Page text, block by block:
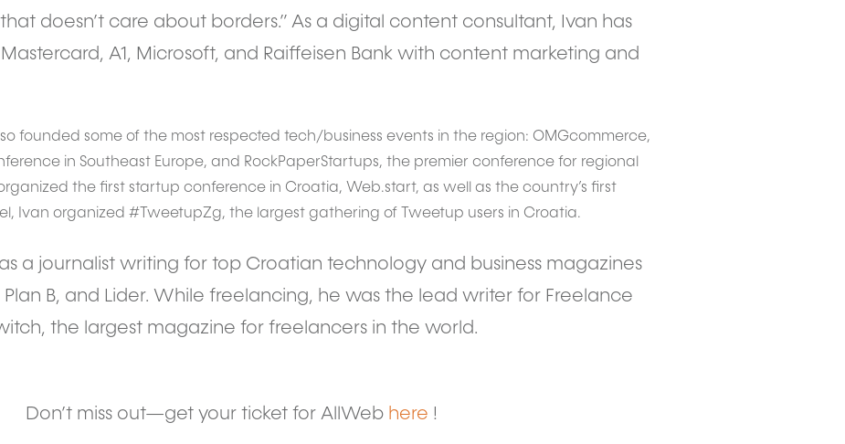
doesn’t care about borders.” As a digital content consultant, Ivan has
A1, Microsoft, and Raiffeisen Bank with content marketing and
founded some of the most respected tech/business events in the region: OMGcommerce,
in Southeast Europe, and RockPaperStartups, the premier conference for regional
the first startup conference in Croatia, Web.start, as well as the country’s first
Ivan organized #TweetupZg, the largest gathering of Tweetup users in Croatia.
a journalist writing for top Croatian technology and business magazines
Plan B, and Lider. While freelancing, he was the lead writer for Freelance
the largest magazine for freelancers in the world.
Don’t miss out—get your ticket for AllWeb here !